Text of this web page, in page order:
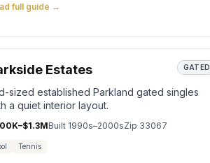
full guide →
Estates GATED
sized established Parkland gated singles
a quiet interior layout.
Built 1990s–2000sZip 33067
Tennis